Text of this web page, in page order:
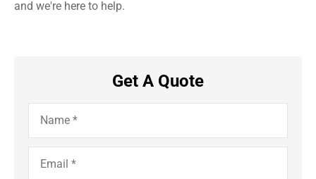
and we're here to help.
Get A Quote
Name*
Email*